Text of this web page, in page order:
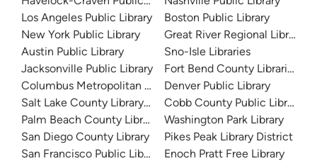
Los Angeles Public Library
New York Public Library
Austin Public Library
Jacksonville Public Library
Columbus Metropolitan Library
Salt Lake County Library System
Palm Beach County Library System
San Diego County Library
San Francisco Public Library
Boston Public Library
Great River Regional Library
Sno-Isle Libraries
Fort Bend County Libraries
Denver Public Library
Cobb County Public Library
Washington Park Library
Pikes Peak Library District
Enoch Pratt Free Library